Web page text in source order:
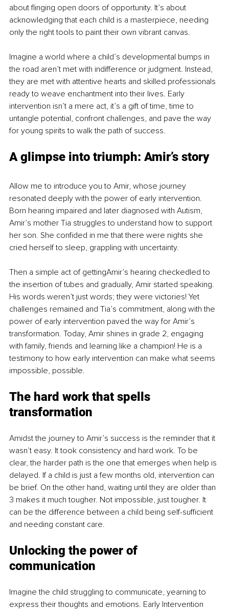
about flinging open doors of opportunity. It’s about
acknowledging that each child is a masterpiece, needing
only the right tools to paint their own vibrant canvas.
Imagine a world where a child’s developmental bumps in
the road aren’t met with indifference or judgment. Instead,
they are met with attentive hearts and skilled professionals
ready to weave enchantment into their lives. Early
intervention isn’t a mere act, it’s a gift of time, time to
untangle potential, confront challenges, and pave the way
for young spirits to walk the path of success.
A glimpse into triumph: Amir’s story
Allow me to introduce you to Amir, whose journey
resonated deeply with the power of early intervention.
Born hearing impaired and later diagnosed with Autism,
Amir’s mother Tia struggles to understand how to support
her son. She confided in me that there were nights she
cried herself to sleep, grappling with uncertainty.
Then a simple act of gettingAmir’s hearing checkedled to
the insertion of tubes and gradually, Amir started speaking.
His words weren’t just words; they were victories! Yet
challenges remained and Tia’s commitment, along with the
power of early intervention paved the way for Amir’s
transformation. Today, Amir shines in grade 2, engaging
with family, friends and learning like a champion! He is a
testimony to how early intervention can make what seems
impossible, possible.
The hard work that spells
transformation
Amidst the journey to Amir’s success is the reminder that it
wasn’t easy. It took consistency and hard work. To be
clear, the harder path is the one that emerges when help is
delayed. If a child is just a few months old, intervention can
be brief. On the other hand, waiting until they are older than
3 makes it much tougher. Not impossible, just tougher. It
can be the difference between a child being self-sufficient
and needing constant care.
Unlocking the power of
communication
Imagine the child struggling to communicate, yearning to
express their thoughts and emotions. Early Intervention